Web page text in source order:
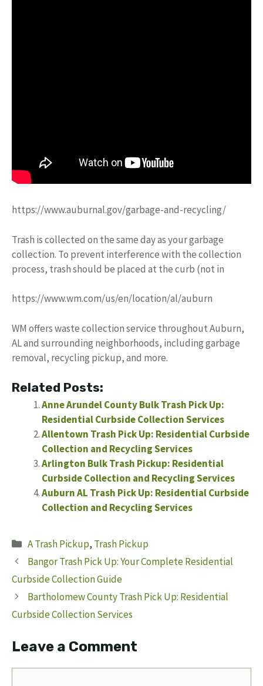
https://www.auburnal.gov/garbage-and-recycling/
Trash is collected on the same day as your garbage
collection. To prevent interference with the collection
process, trash should be placed at the curb (not in
https://www.wm.com/us/en/location/al/auburn
WM offers waste collection service throughout Auburn,
AL and surrounding neighborhoods, including garbage
removal, recycling pickup, and more.
Related Posts:
Anne Arundel County Bulk Trash Pick Up:
Residential Curbside Collection Services
Allentown Trash Pick Up: Residential Curbside
Collection and Recycling Services
Arlington Bulk Trash Pickup: Residential
Curbside Collection and Recycling Services
Auburn AL Trash Pick Up: Residential Curbside
Collection and Recycling Services
Categories
A Trash Pickup, Trash Pickup
Bangor Trash Pick Up: Your Complete Residential
Curbside Collection Guide
Bartholomew County Trash Pick Up: Residential
Curbside Collection Services
Leave a Comment